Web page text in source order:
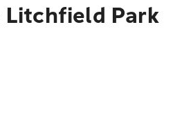
Litchfield Park